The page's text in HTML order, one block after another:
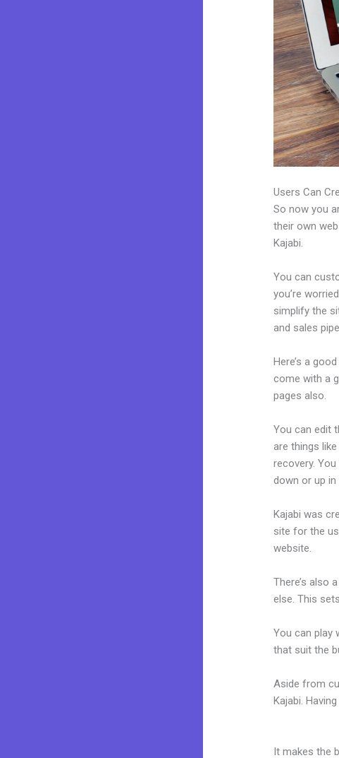
Users Can
So now you
their own
Kajabi.
You can
you’re
simplify the
and sales
Here’s a
come with a
pages also.
You can edit
are things
recovery.
down or up
Kajabi was
site for the
website.
There’s also
else. This
You can play
that suit the
Aside from
Kajabi.
It makes the